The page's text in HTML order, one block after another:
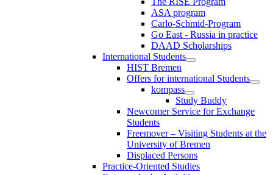
ASA program
Carlo-Schmid-Program
Go East - Russia in practice
DAAD Scholarships
International Students
HIST Bremen
Offers for international Students
kompass
Study Buddy
Newcomer Service for Exchange
Students
Freemover – Visiting Students at the
University of Bremen
Displaced Persons
Practice-Oriented Studies